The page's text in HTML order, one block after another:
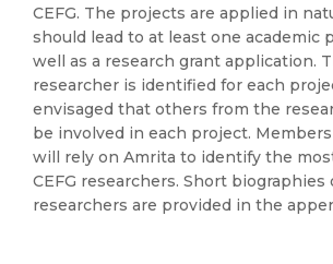
CEFG. The projects are applied in
should lead to at least one academic
well as a research grant application.
researcher is identified for each
envisaged that others from the
be involved in each project.
will rely on Amrita to identify the
CEFG researchers. Short biographies
researchers are provided in the